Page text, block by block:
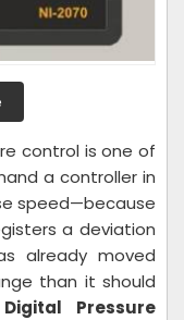
control is one of
a controller in
speed—because
a deviation
already moved
than it should
Digital Pressure